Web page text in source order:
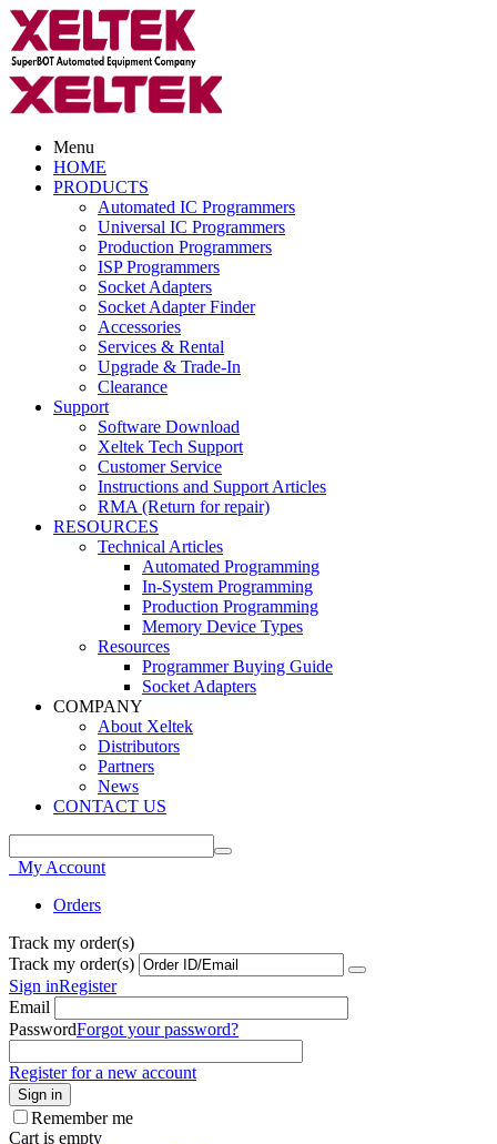
Menu
HOME
PRODUCTS
Automated IC Programmers
Universal IC Programmers
Production Programmers
ISP Programmers
Socket Adapters
Socket Adapter Finder
Accessories
Services & Rental
Upgrade & Trade-In
Clearance
Support
Software Download
Xeltek Tech Support
Customer Service
Instructions and Support Articles
RMA (Return for repair)
RESOURCES
Technical Articles
Automated Programming
In-System Programming
Production Programming
Memory Device Types
Resources
Programmer Buying Guide
Socket Adapters
COMPANY
About Xeltek
Distributors
Partners
News
CONTACT US
My Account
Orders
Track my order(s)
Track my order(s)
Sign inRegister
Email
PasswordForgot your password?
Register for a new account
Sign in
Remember me
Cart is empty